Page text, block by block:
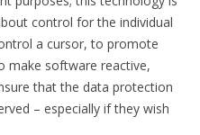
control for the individual
a cursor, to promote
make software reactive,
that the data protection
– especially if they wish